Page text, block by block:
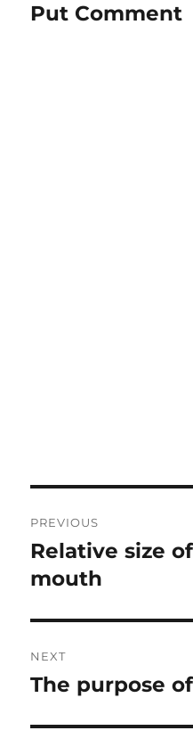
Put Comment
navigation
PREVIOUS
Previous
post:
Relative size
mouth
NEXT
Next
The purpose